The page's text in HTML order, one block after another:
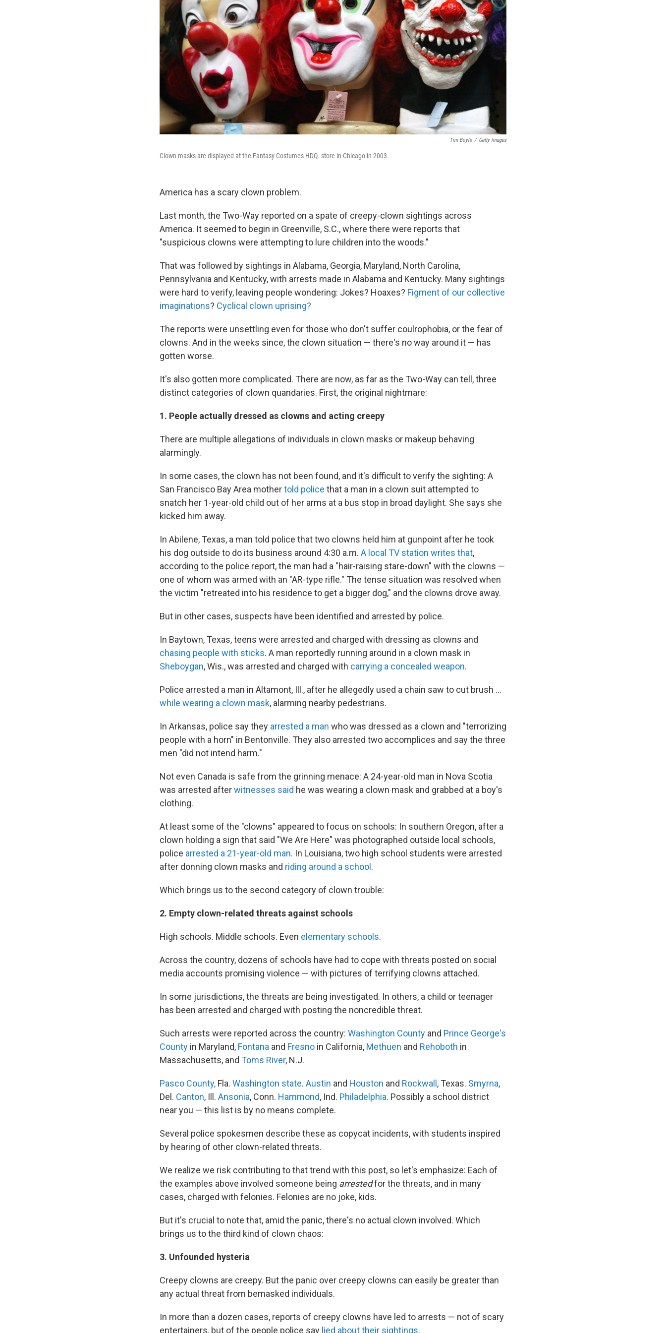
Tim Boyle / Getty Images
Clown masks are displayed at the Fantasy Costumes HDQ. store in Chicago in 2003.
America has a scary clown problem.
Last month, the Two-Way reported on a spate of creepy-clown sightings across
America. It seemed to begin in Greenville, S.C., where there were reports that
"suspicious clowns were attempting to lure children into the woods."
That was followed by sightings in Alabama, Georgia, Maryland, North Carolina,
Pennsylvania and Kentucky, with arrests made in Alabama and Kentucky. Many sightings
were hard to verify, leaving people wondering: Jokes? Hoaxes? Figment of our collective
imaginations? Cyclical clown uprising?
The reports were unsettling even for those who don't suffer coulrophobia, or the fear of
clowns. And in the weeks since, the clown situation — there's no way around it — has
gotten worse.
It's also gotten more complicated. There are now, as far as the Two-Way can tell, three
distinct categories of clown quandaries. First, the original nightmare:
1. People actually dressed as clowns and acting creepy
There are multiple allegations of individuals in clown masks or makeup behaving
alarmingly.
In some cases, the clown has not been found, and it's difficult to verify the sighting: A
San Francisco Bay Area mothertold police that a man in a clown suit attempted to
snatch her 1-year-old child out of her arms at a bus stop in broad daylight. She says she
kicked him away.
In Abilene, Texas, a man told police that two clowns held him at gunpoint after he took
his dog outside to do its business around 4:30 a.m. A local TV station writes that,
according to the police report, the man had a "hair-raising stare-down" with the clowns —
one of whom was armed with an "AR-type rifle." The tense situation was resolved when
the victim "retreated into his residence to get a bigger dog," and the clowns drove away.
But in other cases, suspects have been identified and arrested by police.
In Baytown, Texas, teens were arrested and charged with dressing as clowns and
chasing people with sticks. A man reportedly running around in a clown mask in
Sheboygan, Wis., was arrested and charged with carrying a concealed weapon.
Police arrested a man in Altamont, Ill., after he allegedly used a chain saw to cut brush ...
while wearing a clown mask, alarming nearby pedestrians.
In Arkansas, police say they arrested a man who was dressed as a clown and "terrorizing
people with a horn" in Bentonville. They also arrested two accomplices and say the three
men "did not intend harm."
Not even Canada is safe from the grinning menace: A 24-year-old man in Nova Scotia
was arrested afterwitnesses said he was wearing a clown mask and grabbed at a boy's
clothing.
At least some of the "clowns" appeared to focus on schools: In southern Oregon, after a
clown holding a sign that said "We Are Here" was photographed outside local schools,
police arrested a 21-year-old man. In Louisiana, two high school students were arrested
after donning clown masks and riding around a school.
Which brings us to the second category of clown trouble:
2. Empty clown-related threats against schools
High schools. Middle schools. Even elementary schools.
Across the country, dozens of schools have had to cope with threats posted on social
media accounts promising violence — with pictures of terrifying clowns attached.
In some jurisdictions, the threats are being investigated. In others, a child or teenager
has been arrested and charged with posting the noncredible threat.
Such arrests were reported across the country: Washington County and Prince George's
County in Maryland, Fontana and Fresno in California, Methuen and Rehoboth in
Massachusetts, and Toms River, N.J.
Pasco County, Fla. Washington state. Austin and Houston and Rockwall, Texas. Smyrna,
Del. Canton, Ill. Ansonia, Conn. Hammond, Ind. Philadelphia. Possibly a school district
near you — this list is by no means complete.
Several police spokesmen describe these as copycat incidents, with students inspired
by hearing of other clown-related threats.
We realize we risk contributing to that trend with this post, so let's emphasize: Each of
the examples above involved someone being arrestedfor the threats, and in many
cases, charged with felonies. Felonies are no joke, kids.
But it's crucial to note that, amid the panic, there's no actual clown involved. Which
brings us to the third kind of clown chaos:
3. Unfounded hysteria
Creepy clowns are creepy. But the panic over creepy clowns can easily be greater than
any actual threat from bemasked individuals.
In more than a dozen cases, reports of creepy clowns have led to arrests — not of scary
entertainers, but of the people police say lied about their sightings.